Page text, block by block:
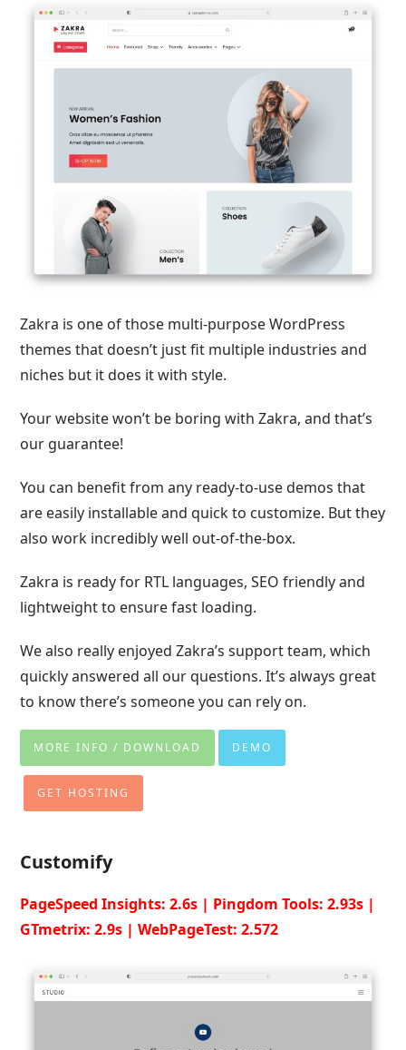
Zakra is one of those multi-purpose WordPress
themes that doesn’t just fit multiple industries and
niches but it does it with style.
Your website won’t be boring with Zakra, and that’s
our guarantee!
You can benefit from any ready-to-use demos that
are easily installable and quick to customize. But they
also work incredibly well out-of-the-box.
Zakra is ready for RTL languages, SEO friendly and
lightweight to ensure fast loading.
We also really enjoyed Zakra’s support team, which
quickly answered all our questions. It’s always great
to know there’s someone you can rely on.
MORE INFO / DOWNLOAD DEMO
GET HOSTING
Customify
PageSpeed Insights: 2.6s | Pingdom Tools: 2.93s |
GTmetrix: 2.9s | WebPageTest: 2.572